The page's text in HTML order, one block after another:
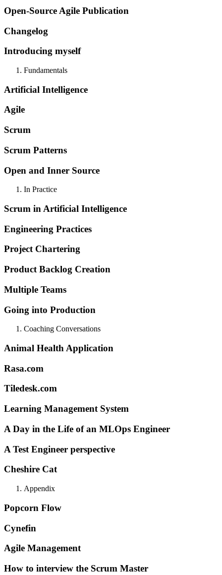
Open-Source Agile Publication
Changelog
Introducing myself
Fundamentals
Artificial Intelligence
Agile
Scrum
Scrum Patterns
Open and Inner Source
In Practice
Scrum in Artificial Intelligence
Engineering Practices
Project Chartering
Product Backlog Creation
Multiple Teams
Going into Production
Coaching Conversations
Animal Health Application
Rasa.com
Tiledesk.com
Learning Management System
A Day in the Life of an MLOps Engineer
A Test Engineer perspective
Cheshire Cat
Appendix
Popcorn Flow
Cynefin
Agile Management
How to interview the Scrum Master